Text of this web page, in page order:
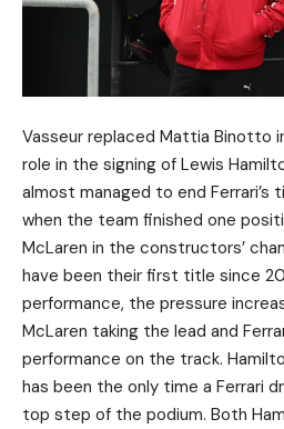
Vasseur replaced Mattia Binotto
role in the signing of Lewis
almost managed to end Ferrari’s
when the team finished one
McLaren in the constructors’
have been their first title since
performance, the pressure
McLaren taking the lead and
performance on the track.
has been the only time a Ferrari
top step of the podium. Both